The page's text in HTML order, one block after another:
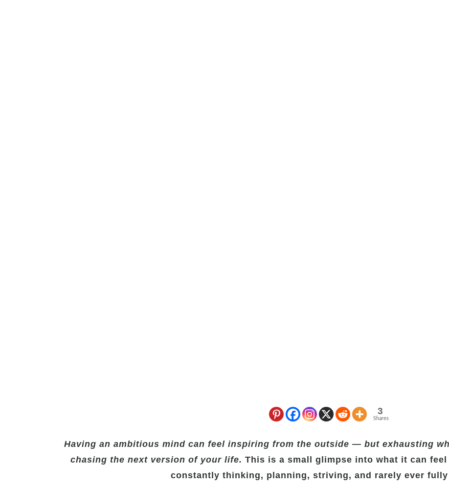
3
Shares
Having an ambitious mind can feel inspiring from the outside — but exhausting
chasing the next version of your life. This is a small glimpse into what it can
constantly thinking, planning, striving, and rarely ever